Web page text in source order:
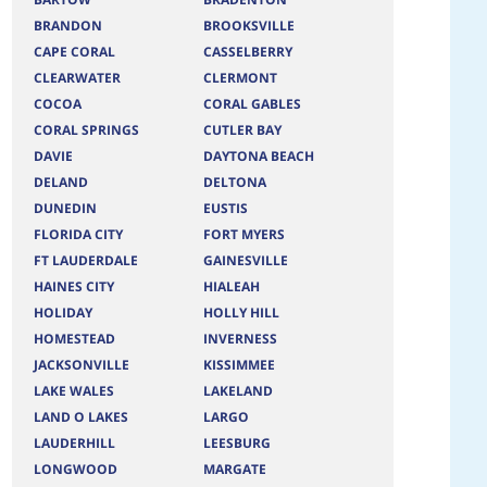
BRANDON
BROOKSVILLE
CAPE CORAL
CASSELBERRY
CLEARWATER
CLERMONT
COCOA
CORAL GABLES
CORAL SPRINGS
CUTLER BAY
DAVIE
DAYTONA BEACH
DELAND
DELTONA
DUNEDIN
EUSTIS
FLORIDA CITY
FORT MYERS
FT LAUDERDALE
GAINESVILLE
HAINES CITY
HIALEAH
HOLIDAY
HOLLY HILL
HOMESTEAD
INVERNESS
JACKSONVILLE
KISSIMMEE
LAKE WALES
LAKELAND
LAND O LAKES
LARGO
LAUDERHILL
LEESBURG
LONGWOOD
MARGATE